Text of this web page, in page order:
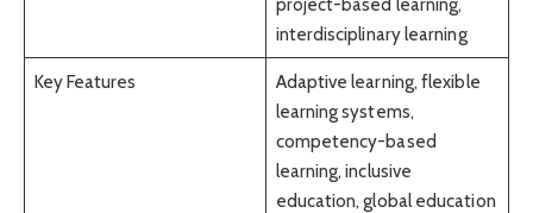
interdisciplinary learning
Key Features
Adaptive learning, flexible
learning systems,
competency-based
learning, inclusive
education, global education